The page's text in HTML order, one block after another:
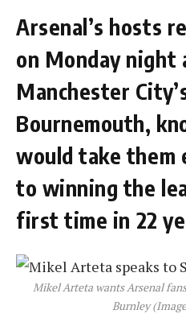
Arsenal’s hosts
on Monday night
Manchester
Bournemouth,
would take them
to winning the
first time in 22
Mikel Arteta wants Arsenal
Burnley